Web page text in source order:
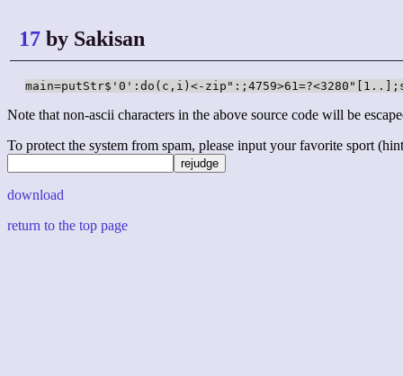
17 by Sakisan
main=putStr$'0':do(c,i)<-
Note that non-ascii characters in the above source code will be
To protect the system from spam, please input your favorite sport
download
return to the top page